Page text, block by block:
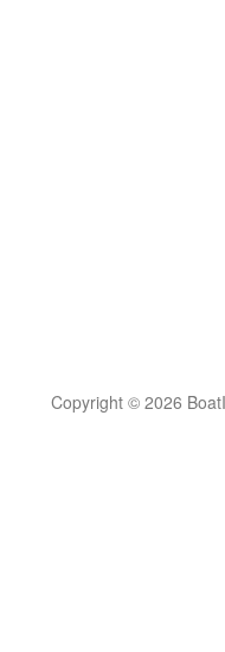
Copyright © 2026